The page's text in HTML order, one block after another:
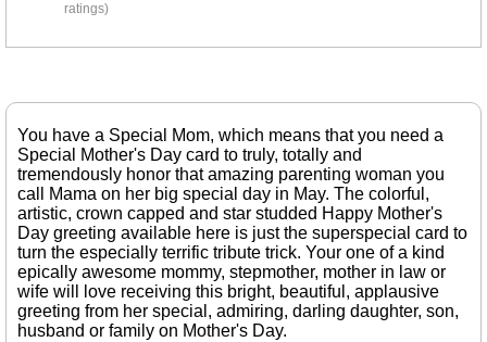
ratings)
You have a Special Mom, which means that you need a
Special Mother's Day card to truly, totally and
tremendously honor that amazing parenting woman you
call Mama on her big special day in May. The colorful,
artistic, crown capped and star studded Happy Mother's
Day greeting available here is just the superspecial card to
turn the especially terrific tribute trick. Your one of a kind
epically awesome mommy, stepmother, mother in law or
wife will love receiving this bright, beautiful, applausive
greeting from her special, admiring, darling daughter, son,
husband or family on Mother's Day.